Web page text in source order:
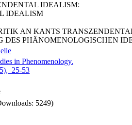
IDEALISM:
IDEALISM
AN KANTS
DES PHÄNOMENOLOGISCHEN
in Phenomenology.
25-53
5249)